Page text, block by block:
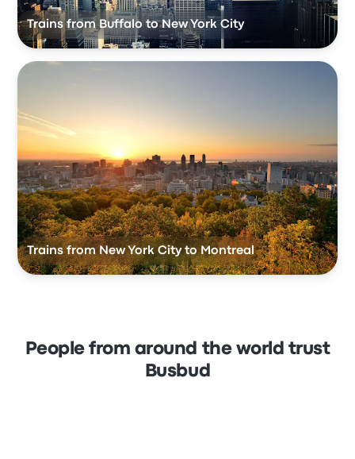
Trains from Buffalo to New York City
Trains from New York City to Montreal
People from around the world trust
Busbud